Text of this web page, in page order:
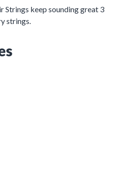
keep sounding great 3
strings.